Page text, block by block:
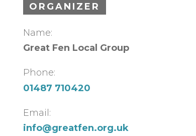
ORGANIZER
Name:
Great Fen Local Group
Phone:
01487 710420
Email:
info@greatfen.org.uk